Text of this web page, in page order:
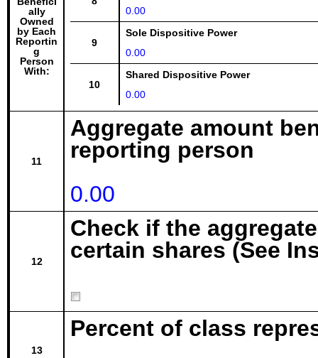
ally
Owned
by Each
Reportin
g
Person
With:
0.00
9
Sole Dispositive Power
0.00
10
Shared Dispositive Power
0.00
11
Aggregate amount
reporting person
0.00
12
Check if the
certain shares (See
13
Percent of class